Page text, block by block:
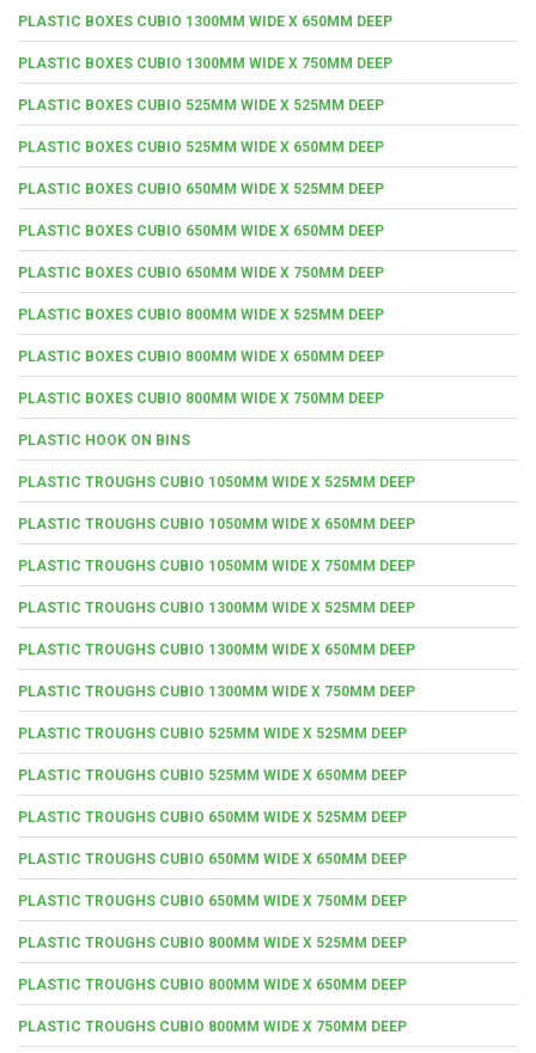
PLASTIC BOXES CUBIO 1300MM WIDE X 650MM DEEP
PLASTIC BOXES CUBIO 1300MM WIDE X 750MM DEEP
PLASTIC BOXES CUBIO 525MM WIDE X 525MM DEEP
PLASTIC BOXES CUBIO 525MM WIDE X 650MM DEEP
PLASTIC BOXES CUBIO 650MM WIDE X 525MM DEEP
PLASTIC BOXES CUBIO 650MM WIDE X 650MM DEEP
PLASTIC BOXES CUBIO 650MM WIDE X 750MM DEEP
PLASTIC BOXES CUBIO 800MM WIDE X 525MM DEEP
PLASTIC BOXES CUBIO 800MM WIDE X 650MM DEEP
PLASTIC BOXES CUBIO 800MM WIDE X 750MM DEEP
PLASTIC HOOK ON BINS
PLASTIC TROUGHS CUBIO 1050MM WIDE X 525MM DEEP
PLASTIC TROUGHS CUBIO 1050MM WIDE X 650MM DEEP
PLASTIC TROUGHS CUBIO 1050MM WIDE X 750MM DEEP
PLASTIC TROUGHS CUBIO 1300MM WIDE X 525MM DEEP
PLASTIC TROUGHS CUBIO 1300MM WIDE X 650MM DEEP
PLASTIC TROUGHS CUBIO 1300MM WIDE X 750MM DEEP
PLASTIC TROUGHS CUBIO 525MM WIDE X 525MM DEEP
PLASTIC TROUGHS CUBIO 525MM WIDE X 650MM DEEP
PLASTIC TROUGHS CUBIO 650MM WIDE X 525MM DEEP
PLASTIC TROUGHS CUBIO 650MM WIDE X 650MM DEEP
PLASTIC TROUGHS CUBIO 650MM WIDE X 750MM DEEP
PLASTIC TROUGHS CUBIO 800MM WIDE X 525MM DEEP
PLASTIC TROUGHS CUBIO 800MM WIDE X 650MM DEEP
PLASTIC TROUGHS CUBIO 800MM WIDE X 750MM DEEP